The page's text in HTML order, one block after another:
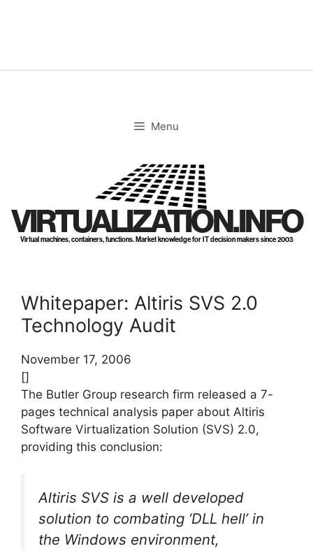
Menu
VIRTUALIZATION.INFO
Virtual machines, containers, functions. Market knowledge for IT decision makers since 2003
Whitepaper: Altiris SVS 2.0
Technology Audit
November 17, 2006
[]
The Butler Group research firm released a 7-
pages technical analysis paper about Altiris
Software Virtualization Solution (SVS) 2.0,
providing this conclusion:
Altiris SVS is a well developed
solution to combating ‘DLL hell’ in
the Windows environment,